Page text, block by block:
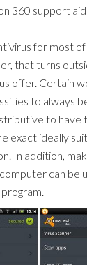
360 support
for most of
that turns
offer. Certain
to always
to have
exact ideally
In addition,
can be